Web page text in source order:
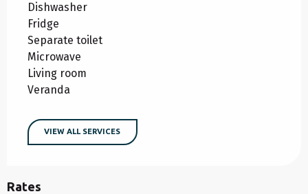
Dishwasher
Fridge
Separate toilet
Microwave
Living room
Veranda
VIEW ALL SERVICES
Rates